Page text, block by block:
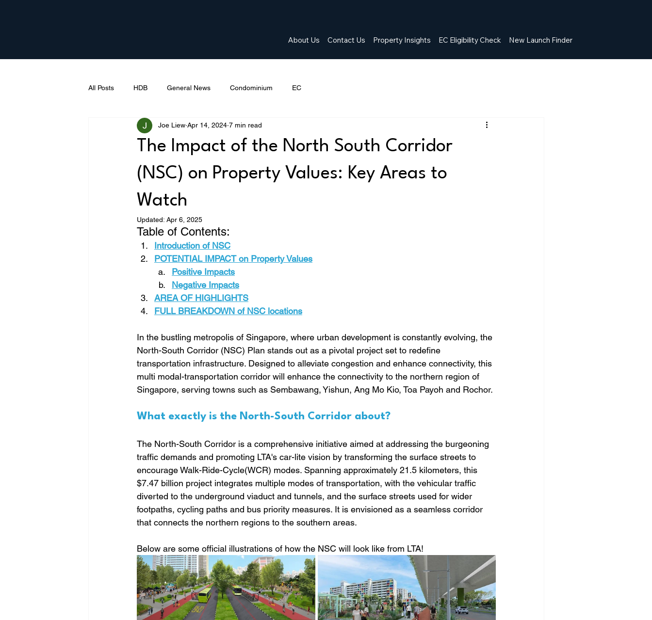
About Us Contact Us Property Insights EC Eligibility Check New Launch Finder
All Posts HDB General News Condominium EC
The Impact of the North South Corridor
(NSC) on Property Values: Key Areas to
Watch
Joe Liew Apr 14, 2024 7 min read
Updated: Apr 6, 2025
Table of Contents:
Introduction of NSC
POTENTIAL IMPACT on Property Values
Positive Impacts
Negative Impacts
AREA OF HIGHLIGHTS
FULL BREAKDOWN of NSC locations
In the bustling metropolis of Singapore, where urban development is constantly evolving, the
North-South Corridor (NSC) Plan stands out as a pivotal project set to redefine
transportation infrastructure. Designed to alleviate congestion and enhance connectivity, this
multi modal-transportation corridor will enhance the connectivity to the northern region of
Singapore, serving towns such as Sembawang, Yishun, Ang Mo Kio, Toa Payoh and Rochor.
What exactly is the North-South Corridor about?
The North-South Corridor is a comprehensive initiative aimed at addressing the burgeoning
traffic demands and promoting LTA's car-lite vision by transforming the surface streets to
encourage Walk-Ride-Cycle(WCR) modes. Spanning approximately 21.5 kilometers, this
$7.47 billion project integrates multiple modes of transportation, with the vehicular traffic
diverted to the underground viaduct and tunnels, and the surface streets used for wider
footpaths, cycling paths and bus priority measures. It is envisioned as a seamless corridor
that connects the northern regions to the southern areas.
Below are some official illustrations of how the NSC will look like from LTA!